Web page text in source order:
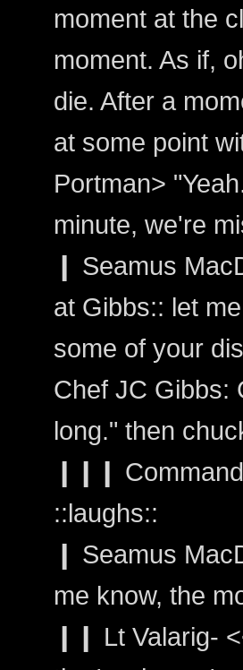
moment at the
moment. As if,
die. After a
at some point
Portman>
minute, we're
❙ Seamus
at Gibbs:: let
some of your
Chef JC Gibbs:
long." then
❙❙❙
::laughs::
❙ Seamus
me know, the
❙❙ Lt Valarig-